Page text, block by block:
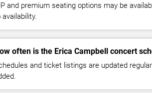
and premium seating options may be
availability.
often is the Erica Campbell concert
and ticket listings are updated